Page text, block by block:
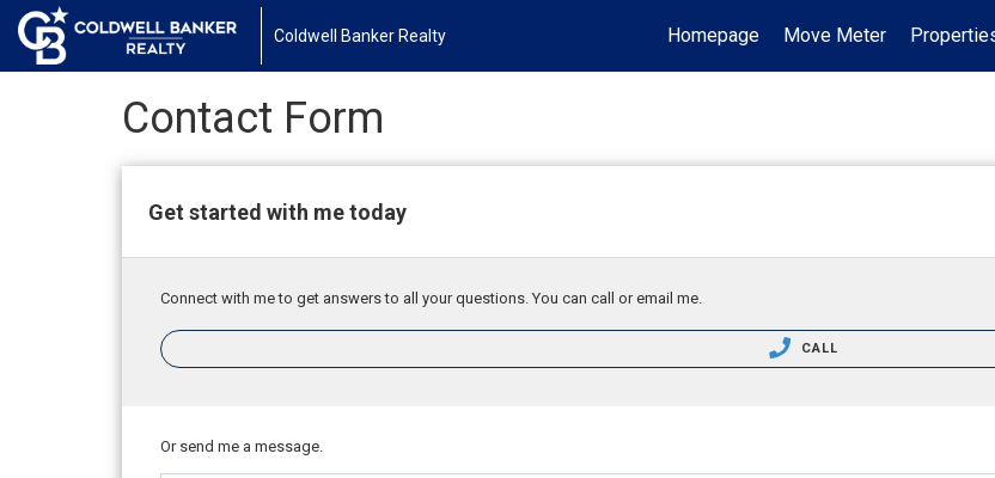
Coldwell Banker Realty Homepage Move Meter
Contact Form
Get started with me today
Connect with me to get answers to all your questions. You can call or email me.
CALL
Or send me a message.